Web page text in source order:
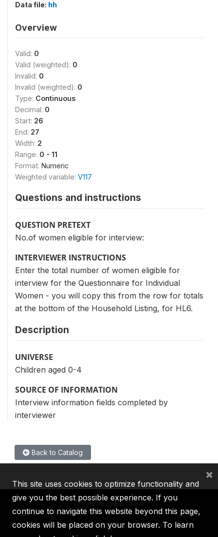
Data file: hh
Overview
Valid: 0
Valid (weighted): 0
Invalid: 0
Invalid (weighted): 0
Type: Continuous
Decimal: 0
Start: 26
End: 27
Width: 2
Range: 0 - 11
Format: Numeric
Weighted variable: V117
Questions and instructions
QUESTION PRETEXT
No.of women eligible for interview:
INTERVIEWER INSTRUCTIONS
Enter the total number of women eligible for
interview for the Questionnaire for Individual
Women - you will copy this from the row for totals
at the bottom of the Household Listing, for HL6.
Description
UNIVERSE
Children aged 0-4
SOURCE OF INFORMATION
Interview information fields completed by
interviewer
Back to Catalog
IBRD IDA IFC MIGA ICSID
This site uses cookies to optimize functionality and
give you the best possible experience. If you
continue to navigate this website beyond this page,
cookies will be placed on your browser. To learn
×